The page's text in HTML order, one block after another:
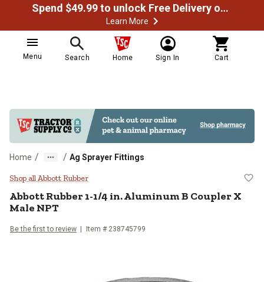
Spend $49.99 to unlock Free Delivery on most orders
Learn More
Menu Search Home Sign In Cart
Home / / Ag Sprayer Fittings
Abbott Rubber 1-1/4 in.
Shop all Abbott Rubber
Abbott Rubber1-1/4 in. Aluminum B Coupler X
Male NPT
Be the first to review Item # 238745799